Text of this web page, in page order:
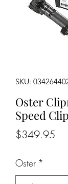
SKU:
Oster
Speed
$349.95
Oster *